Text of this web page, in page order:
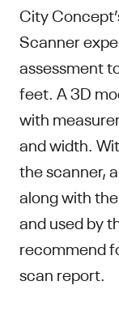
City
Scanner
assessment
feet. A 3D
with
and width.
the scanner,
along with
and used by
recommend
scan report.